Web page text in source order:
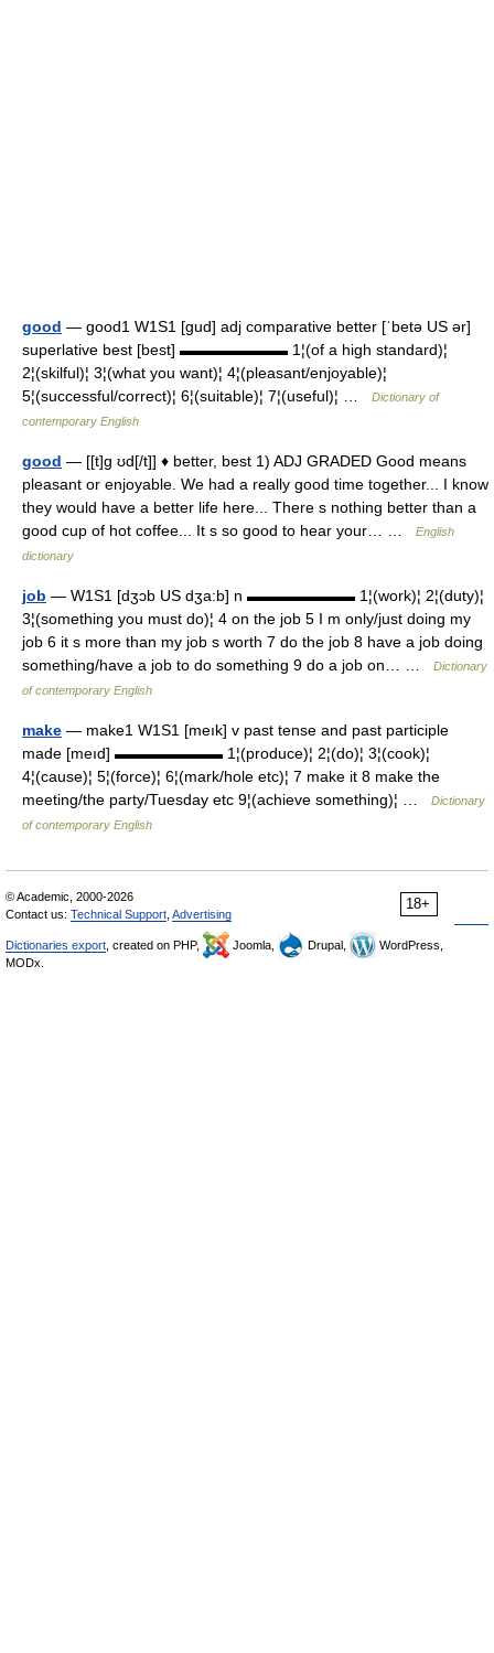
good — good1 W1S1 [gud] adj comparative better [ˈbetə US ər]
superlative best [best] ▬▬▬▬▬▬▬ 1¦(of a high standard)¦
2¦(skilful)¦ 3¦(what you want)¦ 4¦(pleasant/enjoyable)¦
5¦(successful/correct)¦ 6¦(suitable)¦ 7¦(useful)¦ …
Dictionary of
contemporary English
good — [[t]g ʊd[/t]] ♦ better, best 1) ADJ GRADED Good means
pleasant or enjoyable. We had a really good time together... I know
they would have a better life here... There s nothing better than a
good cup of hot coffee... It s so good to hear your… …
English
dictionary
job — W1S1 [dʒɔb US dʒa:b] n ▬▬▬▬▬▬▬ 1¦(work)¦ 2¦(duty)¦
3¦(something you must do)¦ 4 on the job 5 I m only/just doing my
job 6 it s more than my job s worth 7 do the job 8 have a job doing
something/have a job to do something 9 do a job on… …
Dictionary
of contemporary English
make — make1 W1S1 [meık] v past tense and past participle
made [meıd] ▬▬▬▬▬▬▬ 1¦(produce)¦ 2¦(do)¦ 3¦(cook)¦
4¦(cause)¦ 5¦(force)¦ 6¦(mark/hole etc)¦ 7 make it 8 make the
meeting/the party/Tuesday etc 9¦(achieve something)¦ …
Dictionary
of contemporary English
18+
© Academic, 2000-2026
Contact us: Technical Support Advertising
Dictionaries export , created on PHP, Joomla, Drupal,
WordPress,
MODx.